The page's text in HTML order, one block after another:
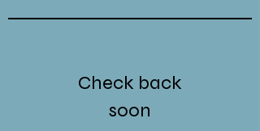
Check back
soon